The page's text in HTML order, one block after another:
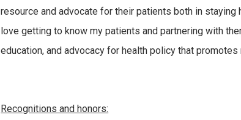
resource and advocate for their patients both in
love getting to know my patients and partnering with
education, and advocacy for health policy that promotes
Recognitions and honors: